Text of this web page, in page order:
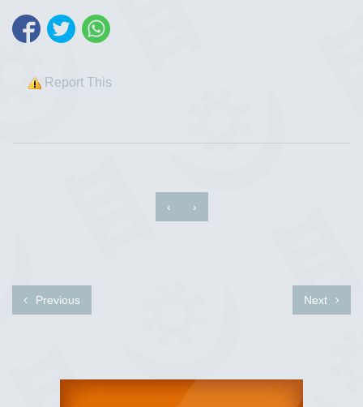
Report This
‹ ›
Previous Next